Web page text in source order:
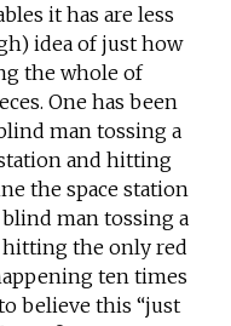
it has are less
idea of just how
the whole of
One has been
man tossing a
and hitting
the space station
man tossing a
hitting the only red
ten times
believe this “just